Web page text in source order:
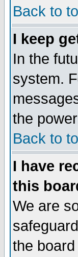
Back to
I keep
In the
system.
the
Back to
I have
this
We are
the